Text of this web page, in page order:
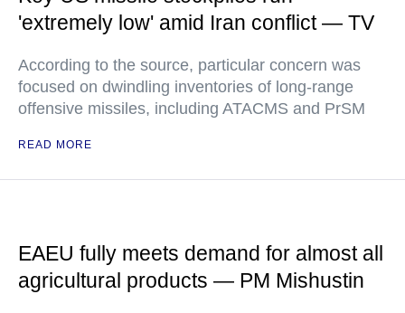
'extremely low' amid Iran conflict — TV
According to the source, particular concern was
focused on dwindling inventories of long-range
offensive missiles, including ATACMS and PrSM
READ MORE
EAEU fully meets demand for almost all
agricultural products — PM Mishustin